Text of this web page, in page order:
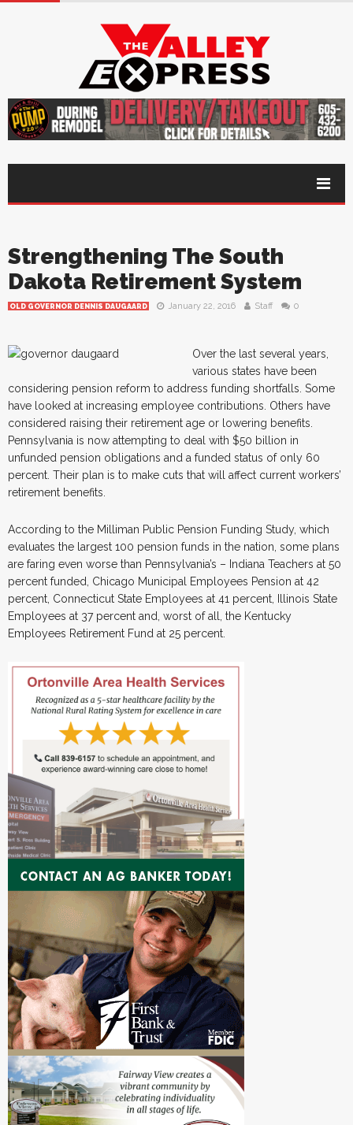
Strengthening The South
Dakota Retirement System
OLD GOVERNOR DENNIS DAUGAARD January 22, 2016 Staff 0
Over the last several years,
various states have been
considering pension reform to address funding shortfalls. Some
have looked at increasing employee contributions. Others have
considered raising their retirement age or lowering benefits.
Pennsylvania is now attempting to deal with $50 billion in
unfunded pension obligations and a funded status of only 60
percent. Their plan is to make cuts that will affect current workers’
retirement benefits.
According to the Milliman Public Pension Funding Study, which
evaluates the largest 100 pension funds in the nation, some plans
are faring even worse than Pennsylvania’s – Indiana Teachers at 50
percent funded, Chicago Municipal Employees Pension at 42
percent, Connecticut State Employees at 41 percent, Illinois State
Employees at 37 percent and, worst of all, the Kentucky
Employees Retirement Fund at 25 percent.